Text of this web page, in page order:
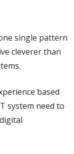
single pattern
cleverer than
based
system need to